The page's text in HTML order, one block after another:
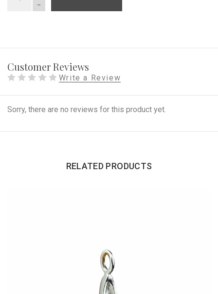
QUANTITY
Customer Reviews
Write a Review
Sorry, there are no reviews for this product yet.
RELATED PRODUCTS